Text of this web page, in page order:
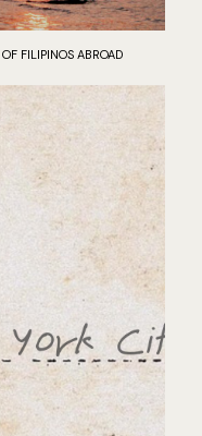
FILIPINOS ABROAD